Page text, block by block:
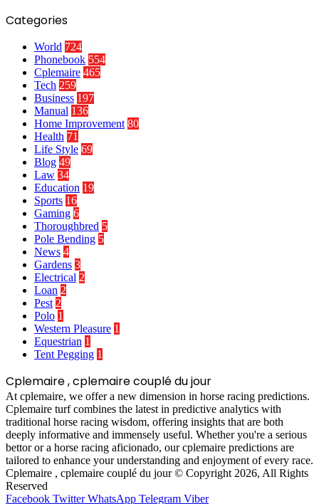
Categories
World 724
Phonebook 554
Cplemaire 465
Tech 259
Business 197
Manual 136
Home Improvement 80
Health 71
Life Style 69
Blog 49
Law 34
Education 19
Sports 16
Gaming 6
Thoroughbred 5
Pole Bending 5
News 4
Gardens 3
Electrical 2
Loan 2
Pest 2
Polo 1
Western Pleasure 1
Equestrian 1
Tent Pegging 1
Cplemaire , cplemaire couplé du jour
At cplemaire, we offer a new dimension in horse racing predictions.
Cplemaire turf combines the latest in predictive analytics with
traditional horse racing wisdom, offering insights that are both
deeply informative and immensely useful. Whether you're a serious
bettor or a horse racing aficionado, our cplemaire predictions are
tailored to enhance your understanding and enjoyment of every race.
Cplemaire , cplemaire couplé du jour © Copyright 2026, All Rights
Reserved
Facebook Twitter WhatsApp Telegram Viber